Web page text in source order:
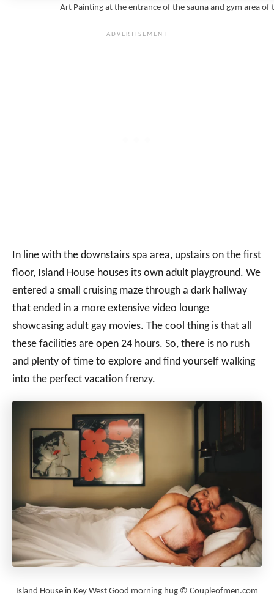
Art Painting at the entrance of the sauna and gym area
In line with the downstairs spa area, upstairs on the first
floor, Island House houses its own adult playground. We
entered a small cruising maze through a dark hallway
that ended in a more extensive video lounge
showcasing adult gay movies. The cool thing is that all
these facilities are open 24 hours. So, there is no rush
and plenty of time to explore and find yourself walking
into the perfect vacation frenzy.
Island House in Key West Good morning hug © Coupleofmen.com